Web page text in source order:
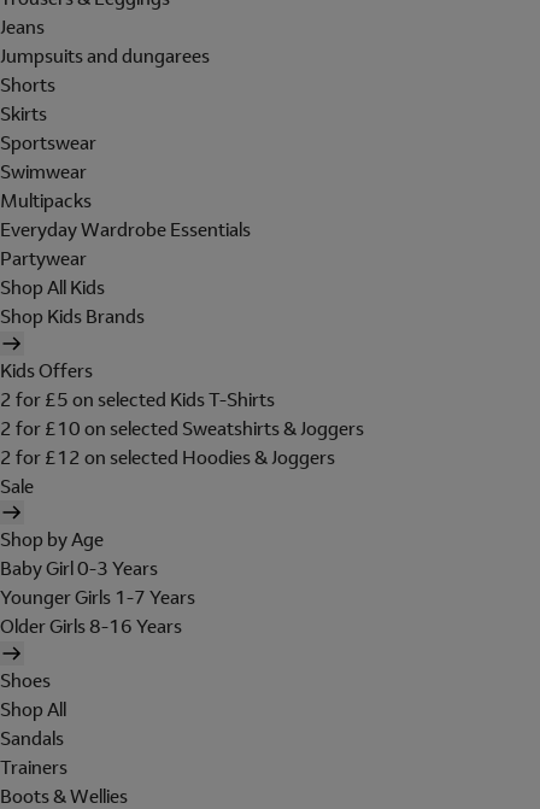
Jeans
Jumpsuits and dungarees
Shorts
Skirts
Sportswear
Swimwear
Multipacks
Everyday Wardrobe Essentials
Partywear
Shop All Kids
Shop Kids Brands
Kids Offers
2 for £5 on selected Kids T-Shirts
2 for £10 on selected Sweatshirts & Joggers
2 for £12 on selected Hoodies & Joggers
Sale
Shop by Age
Baby Girl 0-3 Years
Younger Girls 1-7 Years
Older Girls 8-16 Years
Shoes
Shop All
Sandals
Trainers
Boots & Wellies